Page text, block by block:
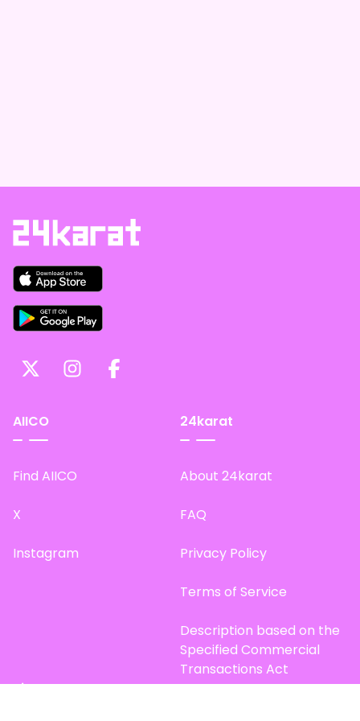
AIICO
Find AIICO
X
Instagram
24karat
About 24karat
FAQ
Privacy Policy
Terms of Service
Description based on the
Specified Commercial
Transactions Act
Site Map